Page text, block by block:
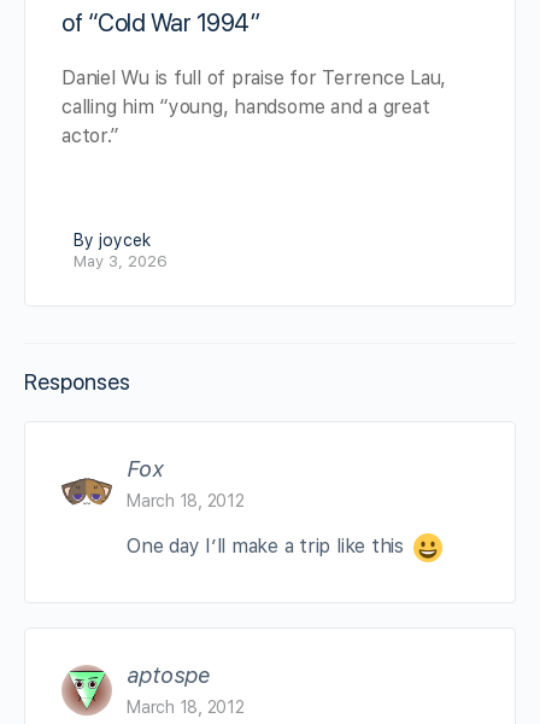
of “Cold War 1994”
Daniel Wu is full of praise for Terrence Lau,
calling him “young, handsome and a great
actor.”
By joycek
May 3, 2026
Responses
Fox
March 18, 2012
One day I’ll make a trip like this
aptospe
March 18, 2012